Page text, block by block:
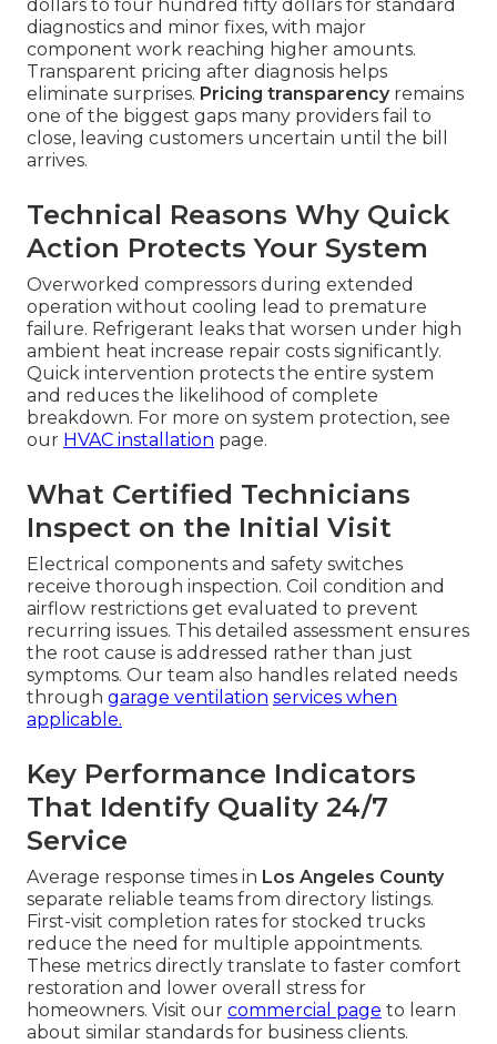
dollars to four hundred fifty dollars for standard
diagnostics and minor fixes, with major
component work reaching higher amounts.
Transparent pricing after diagnosis helps
eliminate surprises. Pricing transparencyremains
one of the biggest gaps many providers fail to
close, leaving customers uncertain until the bill
arrives.
Technical Reasons Why Quick
Action Protects Your System
Overworked compressors during extended
operation without cooling lead to premature
failure. Refrigerant leaks that worsen under high
ambient heat increase repair costs significantly.
Quick intervention protects the entire system
and reduces the likelihood of complete
breakdown. For more on system protection, see
our HVAC installation page.
What Certified Technicians
Inspect on the Initial Visit
Electrical components and safety switches
receive thorough inspection. Coil condition and
airflow restrictions get evaluated to prevent
recurring issues. This detailed assessment ensures
the root cause is addressed rather than just
symptoms. Our team also handles related needs
through garage ventilation services when
applicable.
Key Performance Indicators
That Identify Quality 24/7
Service
Average response times in Los Angeles County
separate reliable teams from directory listings.
First-visit completion rates for stocked trucks
reduce the need for multiple appointments.
These metrics directly translate to faster comfort
restoration and lower overall stress for
homeowners. Visit our commercial page to learn
about similar standards for business clients.